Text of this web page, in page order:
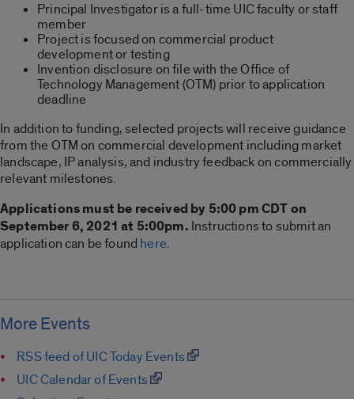
Principal Investigator is a full-time UIC faculty or staff
member
Project is focused on commercial product
development or testing
Invention disclosure on file with the Office of
Technology Management (OTM) prior to application
deadline
In addition to funding, selected projects will receive guidance
from the OTM on commercial development including market
landscape, IP analysis, and industry feedback on commercially
relevant milestones.
Applications must be received by 5:00 pm CDT on
September 6, 2021 at 5:00pm. Instructions to submit an
application can be foundhere.
More Events
RSS feed of UIC Today Events
UIC Calendar of Events